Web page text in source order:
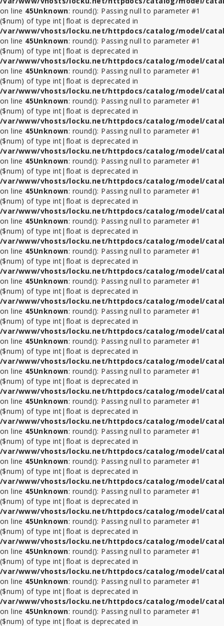
on line 45Unknown: round(): Passing null to parameter #1
($num) of type int|float is deprecated in
/var/www/vhosts/locku.net/httpdocs/catalog/model/
on line 45Unknown: round(): Passing null to parameter #1
($num) of type int|float is deprecated in
/var/www/vhosts/locku.net/httpdocs/catalog/model/
on line 45Unknown: round(): Passing null to parameter #1
($num) of type int|float is deprecated in
/var/www/vhosts/locku.net/httpdocs/catalog/model/
on line 45Unknown: round(): Passing null to parameter #1
($num) of type int|float is deprecated in
/var/www/vhosts/locku.net/httpdocs/catalog/model/
on line 45Unknown: round(): Passing null to parameter #1
($num) of type int|float is deprecated in
/var/www/vhosts/locku.net/httpdocs/catalog/model/
on line 45Unknown: round(): Passing null to parameter #1
($num) of type int|float is deprecated in
/var/www/vhosts/locku.net/httpdocs/catalog/model/
on line 45Unknown: round(): Passing null to parameter #1
($num) of type int|float is deprecated in
/var/www/vhosts/locku.net/httpdocs/catalog/model/
on line 45Unknown: round(): Passing null to parameter #1
($num) of type int|float is deprecated in
/var/www/vhosts/locku.net/httpdocs/catalog/model/
on line 45Unknown: round(): Passing null to parameter #1
($num) of type int|float is deprecated in
/var/www/vhosts/locku.net/httpdocs/catalog/model/
on line 45Unknown: round(): Passing null to parameter #1
($num) of type int|float is deprecated in
/var/www/vhosts/locku.net/httpdocs/catalog/model/
on line 45Unknown: round(): Passing null to parameter #1
($num) of type int|float is deprecated in
/var/www/vhosts/locku.net/httpdocs/catalog/model/
on line 45Unknown: round(): Passing null to parameter #1
($num) of type int|float is deprecated in
/var/www/vhosts/locku.net/httpdocs/catalog/model/
on line 45Unknown: round(): Passing null to parameter #1
($num) of type int|float is deprecated in
/var/www/vhosts/locku.net/httpdocs/catalog/model/
on line 45Unknown: round(): Passing null to parameter #1
($num) of type int|float is deprecated in
/var/www/vhosts/locku.net/httpdocs/catalog/model/
on line 45Unknown: round(): Passing null to parameter #1
($num) of type int|float is deprecated in
/var/www/vhosts/locku.net/httpdocs/catalog/model/
on line 45Unknown: round(): Passing null to parameter #1
($num) of type int|float is deprecated in
/var/www/vhosts/locku.net/httpdocs/catalog/model/
on line 45Unknown: round(): Passing null to parameter #1
($num) of type int|float is deprecated in
/var/www/vhosts/locku.net/httpdocs/catalog/model/
on line 45Unknown: round(): Passing null to parameter #1
($num) of type int|float is deprecated in
/var/www/vhosts/locku.net/httpdocs/catalog/model/
on line 45Unknown: round(): Passing null to parameter #1
($num) of type int|float is deprecated in
/var/www/vhosts/locku.net/httpdocs/catalog/model/
on line 45Unknown: round(): Passing null to parameter #1
($num) of type int|float is deprecated in
/var/www/vhosts/locku.net/httpdocs/catalog/model/
on line 45Unknown: round(): Passing null to parameter #1
($num) of type int|float is deprecated in